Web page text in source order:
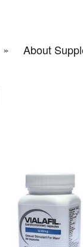
About